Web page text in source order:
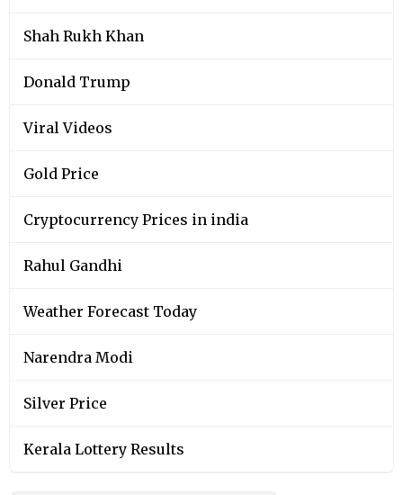
Shah Rukh Khan
Donald Trump
Viral Videos
Gold Price
Cryptocurrency Prices in india
Rahul Gandhi
Weather Forecast Today
Narendra Modi
Silver Price
Kerala Lottery Results